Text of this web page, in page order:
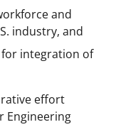
and
industry, and
integration of
effort
Engineering